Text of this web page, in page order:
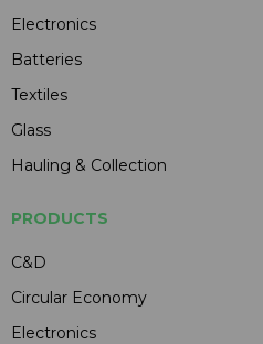
Electronics
Batteries
Textiles
Glass
Hauling & Collection
PRODUCTS
C&D
Circular Economy
Electronics